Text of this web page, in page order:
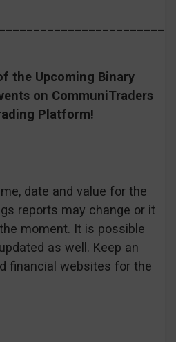
the Upcoming Binary
on CommuniTraders
Platform!
date and value for the
reports may change or it
moment. It is possible
as well. Keep an
financial websites for the